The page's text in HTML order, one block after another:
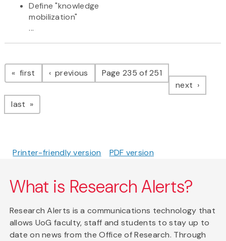
Define "knowledge
mobilization"
...
Pagination
first page previous pagePage 235 of 251
next page
last page
Printer-friendly version PDF version
What is Research Alerts?
Research Alerts is a communications technology that
allows UoG faculty, staff and students to stay up to
date on news from the Office of Research. Through